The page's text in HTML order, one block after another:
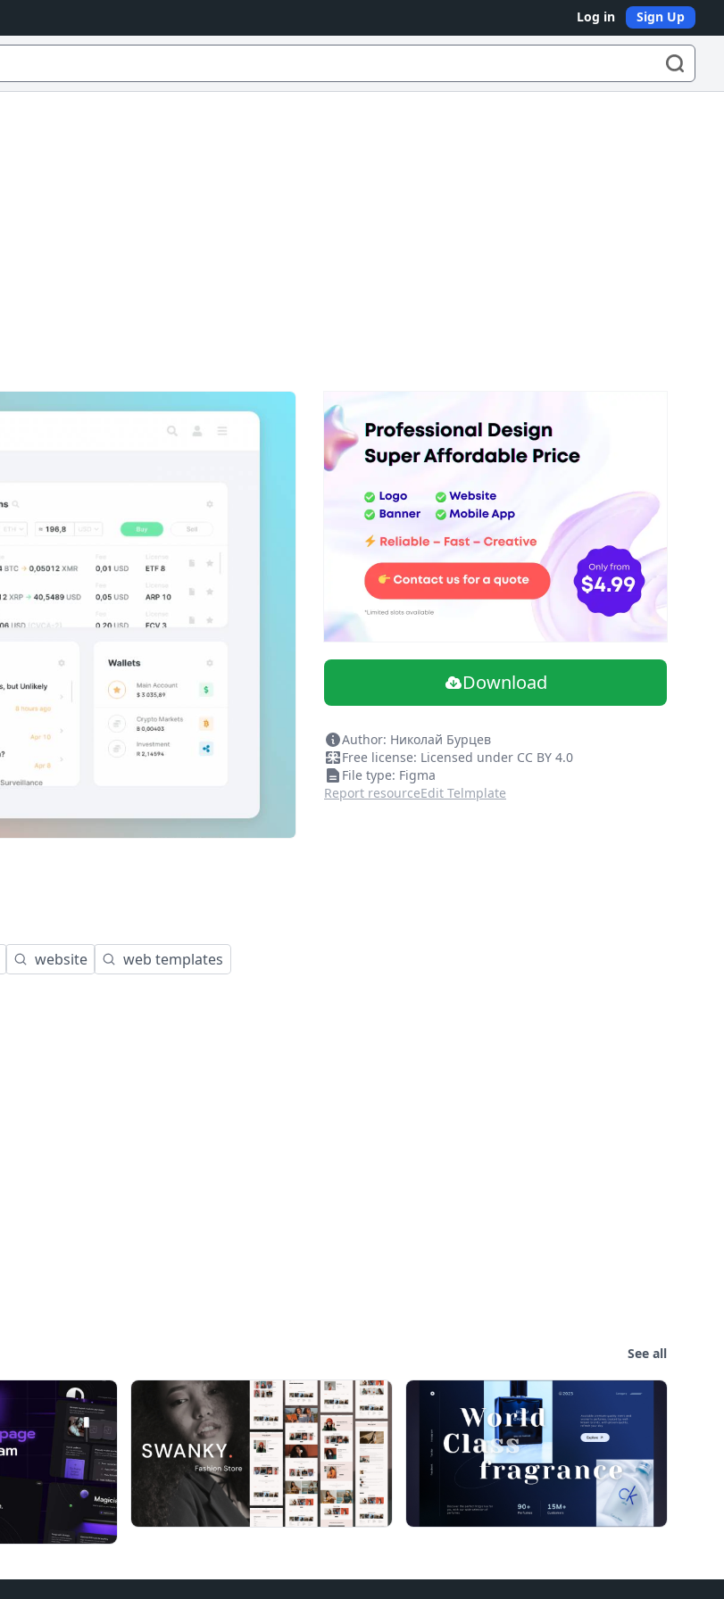
Log in Sign Up
website web templates
Download
Author: Николай Бурцев
Free license: Licensed under CC BY 4.0
File type: Figma
Report resourceEdit Telmplate
See all